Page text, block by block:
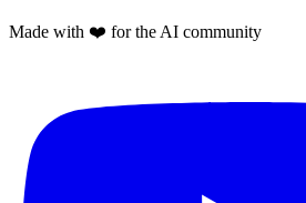
Made with ❤️ for the AI community